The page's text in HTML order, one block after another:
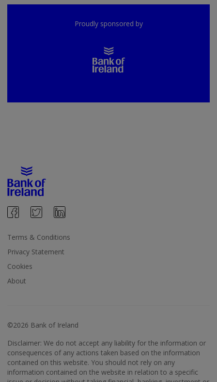
Proudly sponsored by
Terms & Conditions
Privacy Statement
Cookies
About
©2026 Bank of Ireland
Disclaimer: We do not accept any liability for the information or
consequences of any actions taken based on the information
contained on this website. You should not rely on any
information contained on the website in relation to a specific